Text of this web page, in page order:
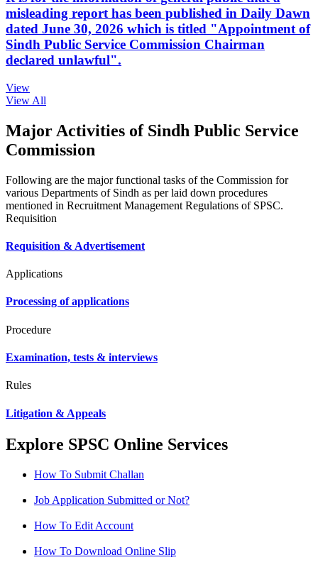
misleading report has been published in Daily Dawn
dated June 30, 2026 which is titled "Appointment of
Sindh Public Service Commission Chairman
declared unlawful".
View
View All
Major Activities of Sindh Public Service
Commission
Following are the major functional tasks of the Commission for
various Departments of Sindh as per laid down procedures
mentioned in Recruitment Management Regulations of SPSC.
Requisition
Requisition & Advertisement
Applications
Processing of applications
Procedure
Examination, tests & interviews
Rules
Litigation & Appeals
Explore SPSC Online Services
How To Submit Challan
Job Application Submitted or Not?
How To Edit Account
How To Download Online Slip